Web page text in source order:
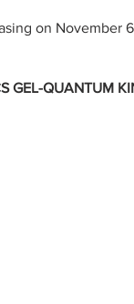
on November
GEL-QUANTUM